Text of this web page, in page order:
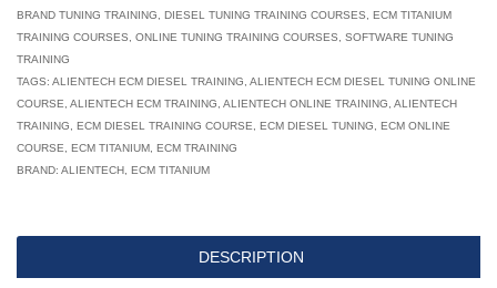
3.0:
Tuning
Online
Course
-
4
BRAND TUNING TRAINING
DIESEL TUNING TRAINING COURSES
ECM TITANIUM
TRAINING COURSES
ONLINE TUNING TRAINING COURSES
SOFTWARE TUNING
TRAINING
TAGS: ALIENTECH ECM DIESEL TRAINING ALIENTECH ECM DIESEL TUNING ONLINE
COURSE ALIENTECH ECM TRAINING ALIENTECH ONLINE TRAINING ALIENTECH
TRAINING
ECM DIESEL TRAINING COURSE ECM DIESEL TUNING
ECM ONLINE
COURSE
ECM TITANIUM ECM TRAINING
BRAND: ALIENTECH ECM TITANIUM
DESCRIPTION